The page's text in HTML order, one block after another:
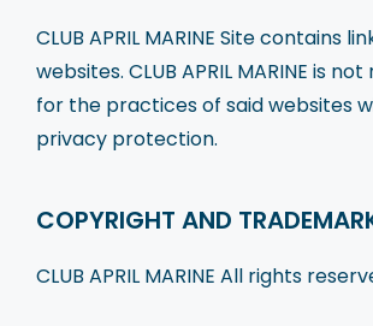
CLUB APRIL MARINE Site contains
websites. CLUB APRIL MARINE is
for the practices of said websites
privacy protection.
COPYRIGHT AND
CLUB APRIL MARINE All rights